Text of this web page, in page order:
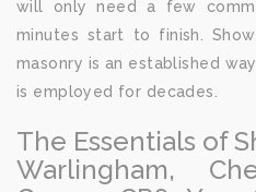
will only need a few
minutes start to finish.
masonry is an established
is employed for decades.
The Essentials of
Warlingham,